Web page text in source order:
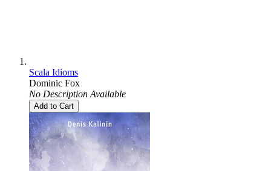
Scala Idioms
Dominic Fox
No Description Available
Add to Cart